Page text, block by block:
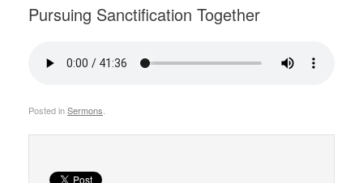
Pursuing Sanctification Together
Posted inSermons